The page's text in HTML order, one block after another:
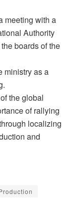
meeting with a
Authority
boards of the
ministry as a
the global
of rallying
localizing
and